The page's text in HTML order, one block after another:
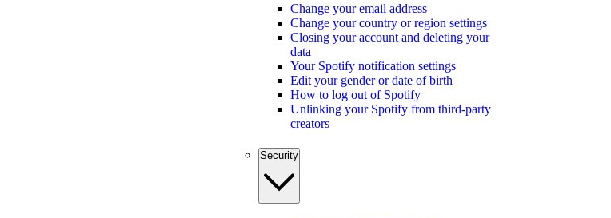
Change your email address
Change your country or region settings
Closing your account and deleting your
data
Your Spotify notification settings
Edit your gender or date of birth
How to log out of Spotify
Unlinking your Spotify from third-party
creators
Security